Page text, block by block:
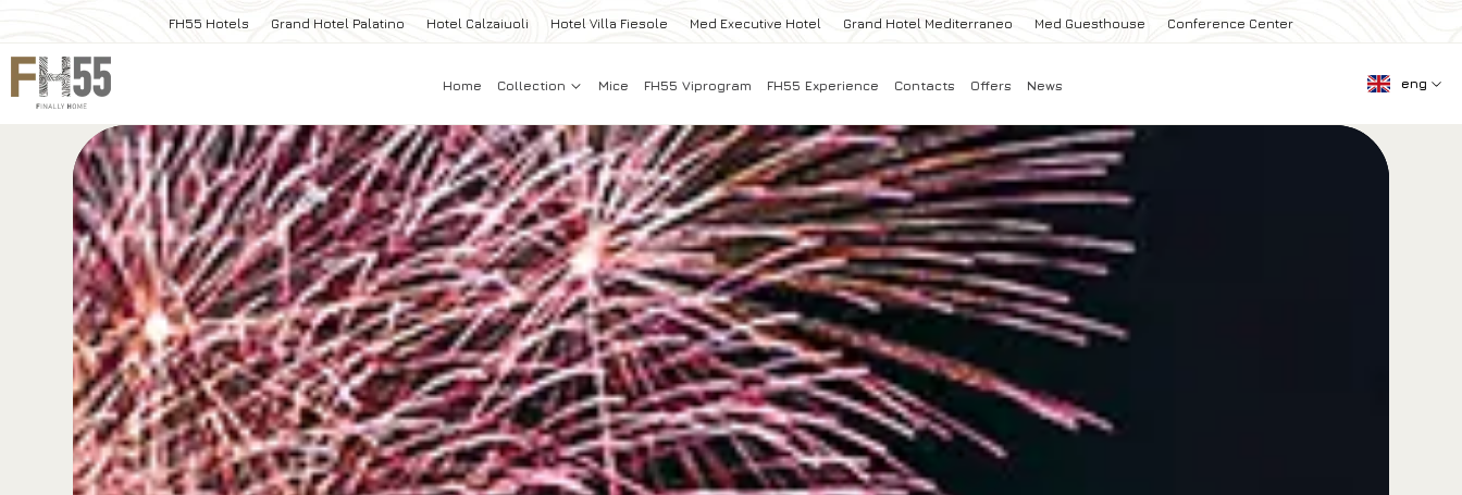
FH55 Hotels Grand Hotel Palatino Hotel Calzaiuoli Hotel Villa Fiesole Med Executive Hotel Grand Hotel Mediterraneo Med Guesthouse Conference Center
Home Collection Mice FH55 Viprogram FH55 Experience Contacts Offers News eng